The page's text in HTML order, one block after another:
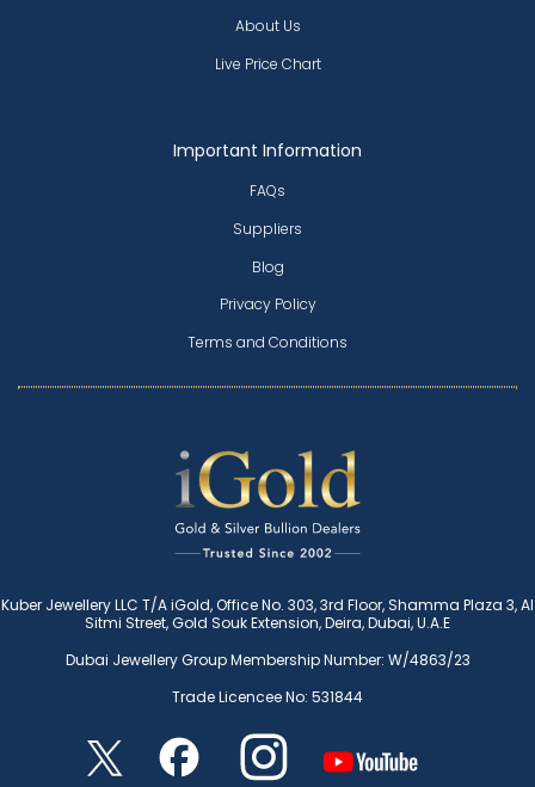
About Us
Live Price Chart
Important Information
FAQs
Suppliers
Blog
Privacy Policy
Terms and Conditions
Kuber Jewellery LLC T/A iGold, Office No. 303, 3rd Floor, Shamma Plaza 3, Al
Sitmi Street, Gold Souk Extension, Deira, Dubai, U.A.E
Dubai Jewellery Group Membership Number: W/4863/23
Trade Licencee No: 531844